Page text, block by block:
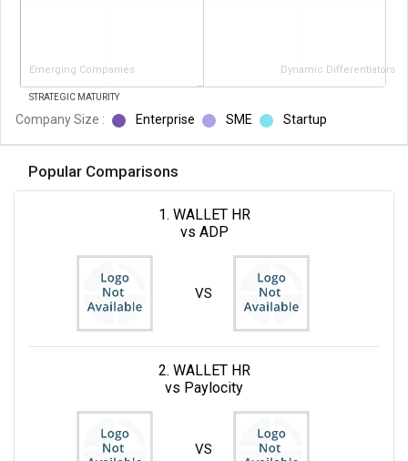
Emerging Companies Dynamic Differentiators
STRATEGIC MATURITY
Company Size : Enterprise SME Startup
Popular Comparisons
1. WALLET HR
vs ADP
VS
2. WALLET HR
vs Paylocity
VS